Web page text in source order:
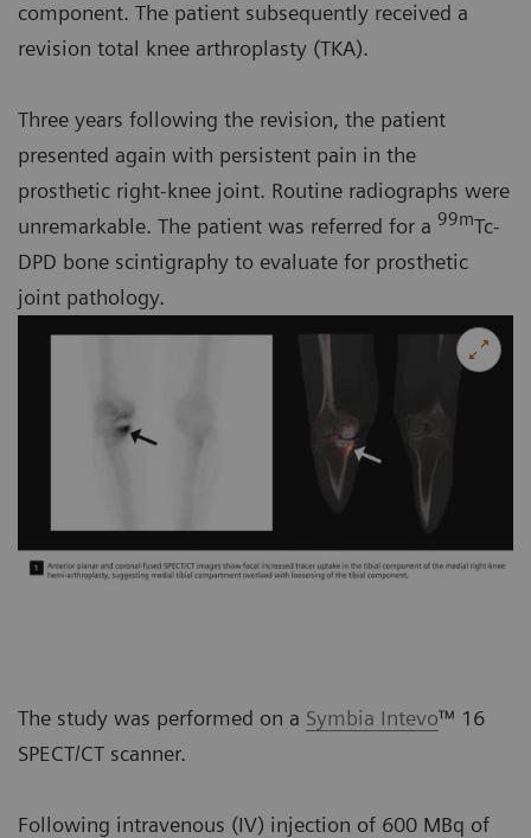
component. The patient subsequently received a
revision total knee arthroplasty (TKA).
Three years following the revision, the patient
presented again with persistent pain in the
prosthetic right-knee joint. Routine radiographs were
unremarkable. The patient was referred for a 99mTc-
DPD bone scintigraphy to evaluate for prosthetic
joint pathology.
The study was performed on a Symbia Intevo™ 16
SPECT/CT scanner.
Following intravenous (IV) injection of 600 MBq of